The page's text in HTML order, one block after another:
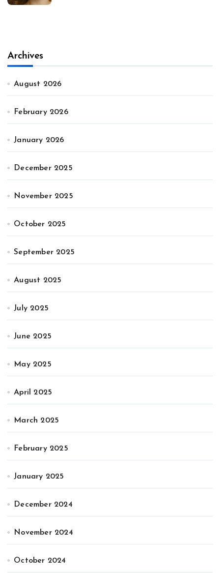
Archives
August 2026
February 2026
January 2026
December 2025
November 2025
October 2025
September 2025
August 2025
July 2025
June 2025
May 2025
April 2025
March 2025
February 2025
January 2025
December 2024
November 2024
October 2024